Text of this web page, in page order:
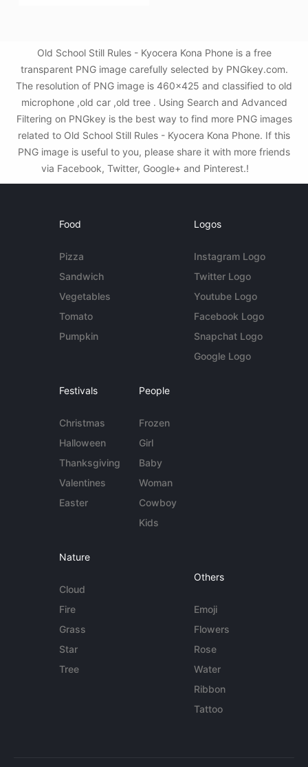
Old School Still Rules - Kyocera Kona Phone is a free
transparent PNG image carefully selected by PNGkey.com.
The resolution of PNG image is 460x425 and classified to old
microphone ,old car ,old tree . Using Search and Advanced
Filtering on PNGkey is the best way to find more PNG images
related to Old School Still Rules - Kyocera Kona Phone. If this
PNG image is useful to you, please share it with more friends
via Facebook, Twitter, Google+ and Pinterest.!
Food
Pizza
Sandwich
Vegetables
Tomato
Pumpkin
Logos
Instagram Logo
Twitter Logo
Youtube Logo
Facebook Logo
Snapchat Logo
Google Logo
Festivals
Christmas
Halloween
Thanksgiving
Valentines
Easter
People
Frozen
Girl
Baby
Woman
Cowboy
Kids
Nature
Cloud
Fire
Grass
Star
Tree
Others
Emoji
Flowers
Rose
Water
Ribbon
Tattoo